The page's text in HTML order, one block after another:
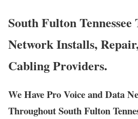
South Fulton Tennessee
Network Installs,
Cabling Providers.
We Have Pro Voice and Data
Throughout South Fulton